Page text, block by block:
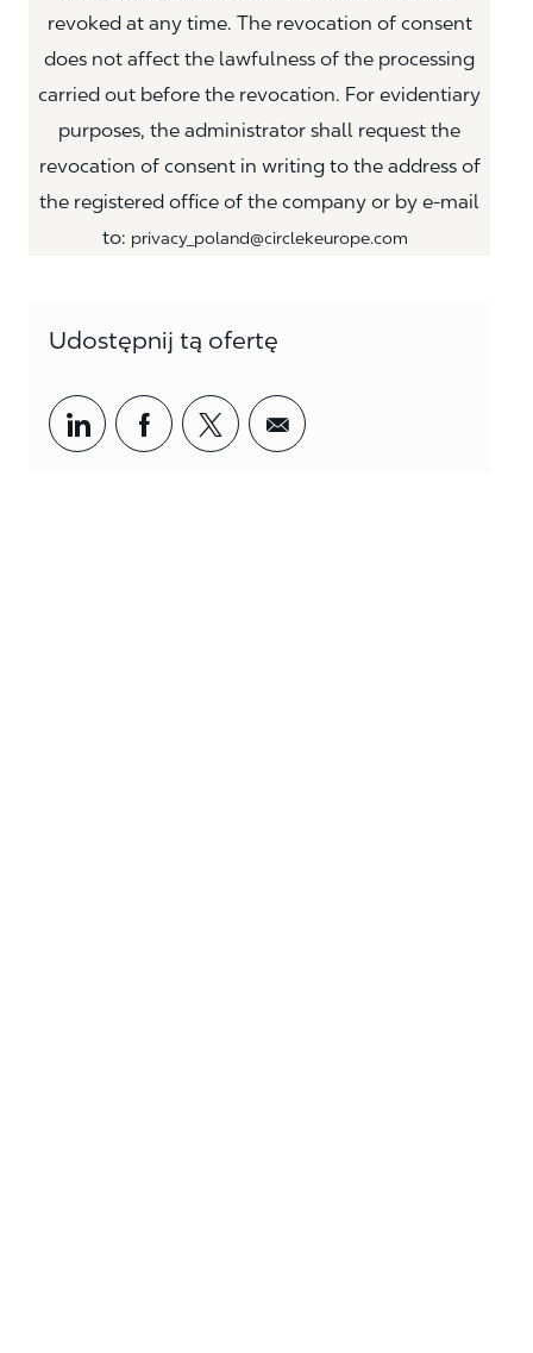
revoked at any time. The revocation of consent
does not affect the lawfulness of the processing
carried out before the revocation. For evidentiary
purposes, the administrator shall request the
revocation of consent in writing to the address of
the registered office of the company or by e-mail
to: privacy_poland@circlekeurope.com
Udostępnij tą ofertę
Share via LinkedIn
Share via Facebook
Share via twitter
Share via email